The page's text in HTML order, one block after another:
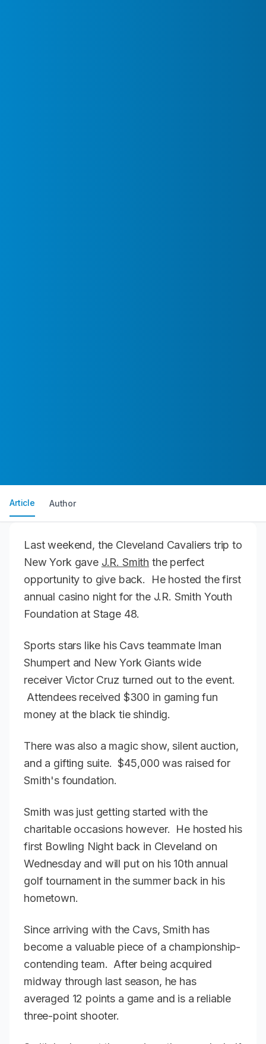
Article Author
Last weekend, the Cleveland Cavaliers trip to
New York gave J.R. Smith the perfect
opportunity to give back. He hosted the first
annual casino night for the J.R. Smith Youth
Foundation at Stage 48.
Sports stars like his Cavs teammate Iman
Shumpert and New York Giants wide
receiver Victor Cruz turned out to the event.
Attendees received $300 in gaming fun
money at the black tie shindig.
There was also a magic show, silent auction,
and a gifting suite. $45,000 was raised for
Smith's foundation.
Smith was just getting started with the
charitable occasions however. He hosted his
first Bowling Night back in Cleveland on
Wednesday and will put on his 10th annual
golf tournament in the summer back in his
hometown.
Since arriving with the Cavs, Smith has
become a valuable piece of a championship-
contending team. After being acquired
midway through last season, he has
averaged 12 points a game and is a reliable
three-point shooter.